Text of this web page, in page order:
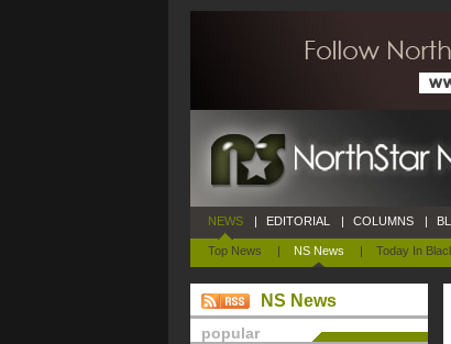
NEWS
Top News | NS News | Today In
| EDITORIAL | COLUMNS |
NS News
popular